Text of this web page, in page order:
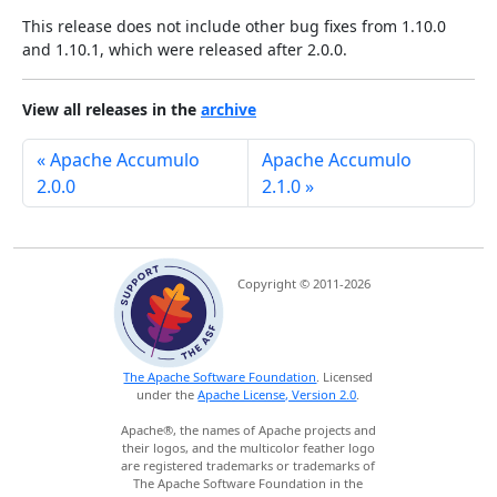
This release does not include other bug fixes from 1.10.0
and 1.10.1, which were released after 2.0.0.
View all releases in the archive
« Apache Accumulo
2.0.0
Apache Accumulo
2.1.0 »
Copyright © 2011-2026
The Apache Software Foundation. Licensed
under theApache License, Version 2.0.
Apache®, the names of Apache projects and
their logos, and the multicolor feather logo
are registered trademarks or trademarks of
The Apache Software Foundation in the